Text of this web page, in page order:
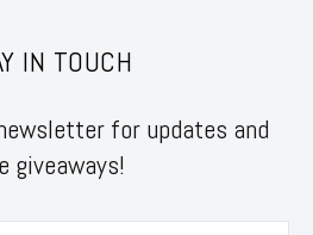
IN TOUCH
for updates and
giveaways!